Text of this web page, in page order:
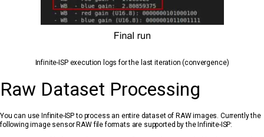
Infinite-ISP execution logs for the last iteration (convergence)
Raw Dataset Processing
You can use Infinite-ISP to process an entire dataset of RAW images. Currently the
following image sensor RAW file formats are supported by the Infinite-ISP: